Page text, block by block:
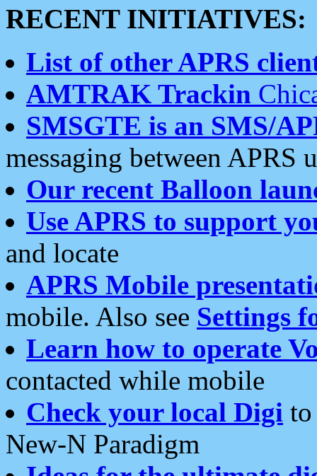
RECENT INITIATIVES:
List of other APRS
AMTRAK Trackin
SMSGTE is an SMS/
messaging between APRS
Our recent Balloon
Use APRS to support
and locate
APRS Mobile
mobile. Also see Settings
Learn how to operate
contacted while mobile
Check your local Digi
New-N Paradigm